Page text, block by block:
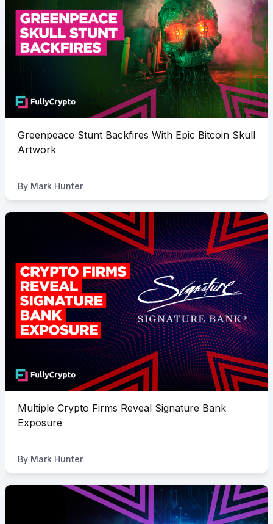
Greenpeace Stunt Backfires With Epic Bitcoin Skull
Artwork
By Mark Hunter
Multiple Crypto Firms Reveal Signature Bank
Exposure
By Mark Hunter